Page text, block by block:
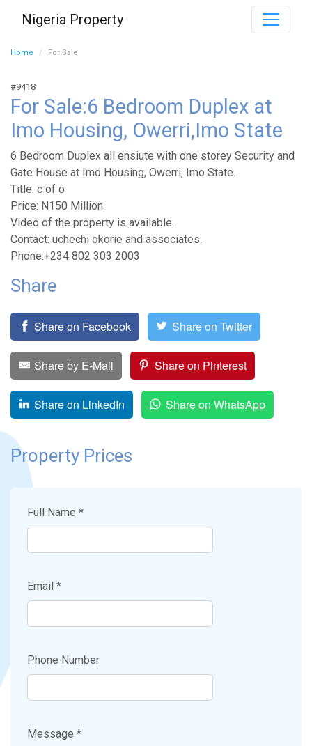
Nigeria Property
Home For Sale
#9418
For Sale:6 Bedroom Duplex at
Imo Housing, Owerri,Imo State
6 Bedroom Duplex all ensiute with one storey Security and
Gate House at Imo Housing, Owerri, Imo State.
Title: c of o
Price: N150 Million.
Video of the property is available.
Contact: uchechi okorie and associates.
Phone:+234 802 303 2003
Share
Share on Facebook Share on Twitter
Share by E-Mail Share on Pinterest
Share on LinkedIn Share on WhatsApp
Property Prices
Full Name *
Email *
Phone Number
Message *